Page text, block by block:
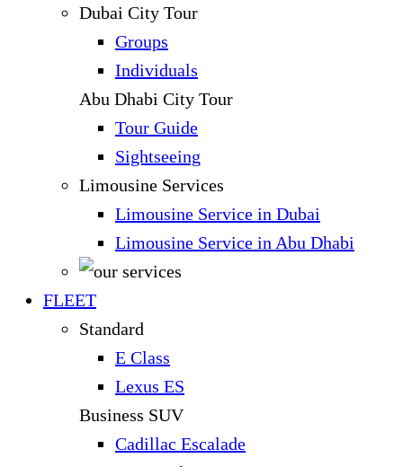
Dubai City Tour
Groups
Individuals
Abu Dhabi City Tour
Tour Guide
Sightseeing
Limousine Services
Limousine Service in Dubai
Limousine Service in Abu Dhabi
FLEET
Standard
E Class
Lexus ES
Business SUV
Cadillac Escalade